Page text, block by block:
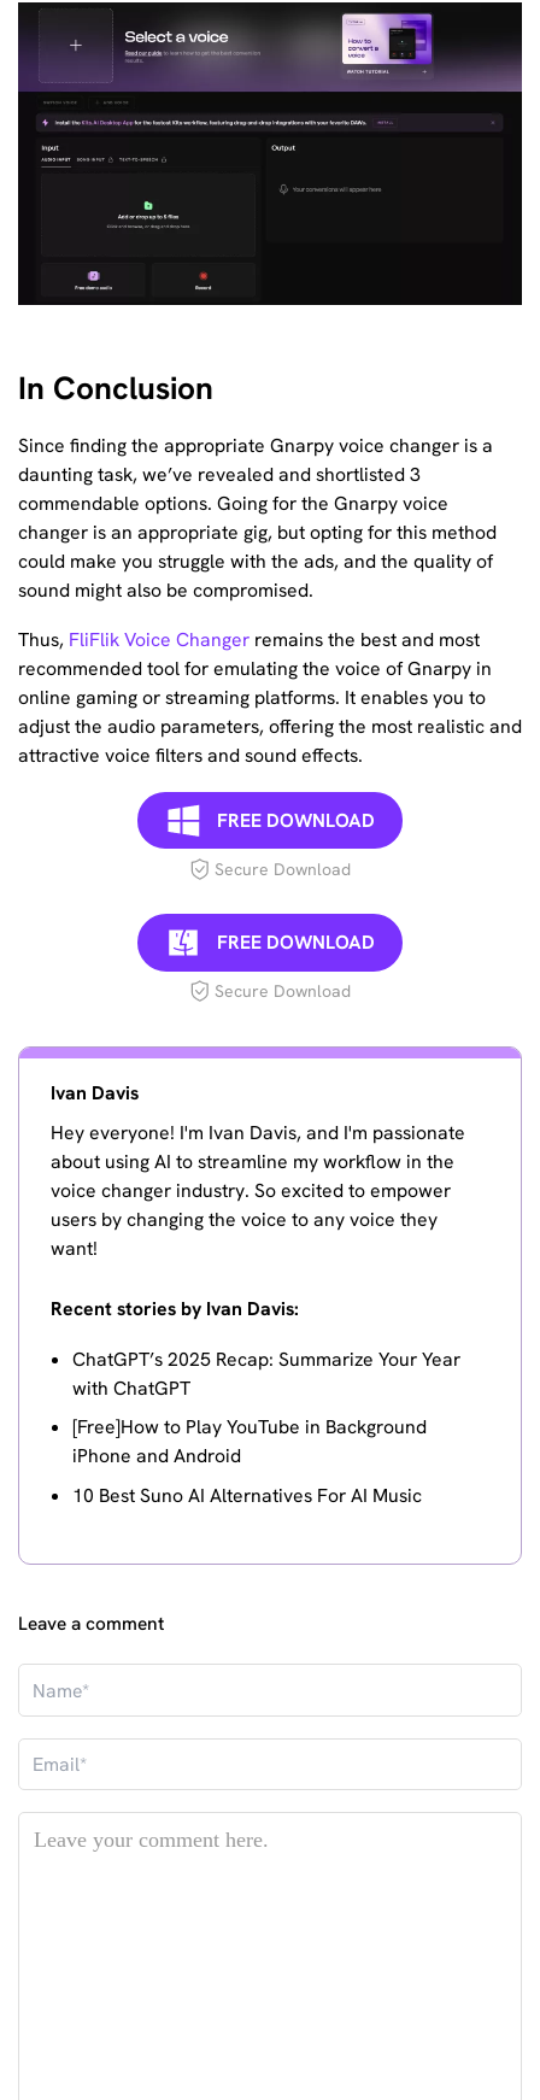
In Conclusion
Since finding the appropriate Gnarpy voice changer is a
daunting task, we’ve revealed and shortlisted 3
commendable options. Going for the Gnarpy voice
changer is an appropriate gig, but opting for this method
could make you struggle with the ads, and the quality of
sound might also be compromised.
Thus, FliFlik Voice Changer remains the best and most
recommended tool for emulating the voice of Gnarpy in
online gaming or streaming platforms. It enables you to
adjust the audio parameters, offering the most realistic and
attractive voice filters and sound effects.
FREE DOWNLOAD
Secure Download
FREE DOWNLOAD
Secure Download
Ivan Davis
Hey everyone! I'm Ivan Davis, and I'm passionate
about using AI to streamline my workflow in the
voice changer industry. So excited to empower
users by changing the voice to any voice they
want!
Recent stories by Ivan Davis:
ChatGPT’s 2025 Recap: Summarize Your Year
with ChatGPT
[Free]How to Play YouTube in Background
iPhone and Android
10 Best Suno AI Alternatives For AI Music
Leave a comment